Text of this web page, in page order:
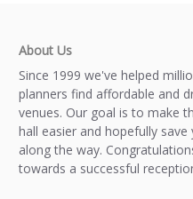
About Us
Since 1999 we've helped
planners find affordable and
venues. Our goal is to make
hall easier and hopefully
along the way.
towards a successful